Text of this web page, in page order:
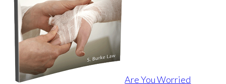
Are You Worried